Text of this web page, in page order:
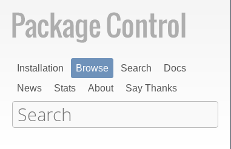
Installation Browse Search
Docs
News
Stats About Say Thanks